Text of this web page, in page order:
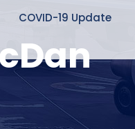
COVID-19 Update